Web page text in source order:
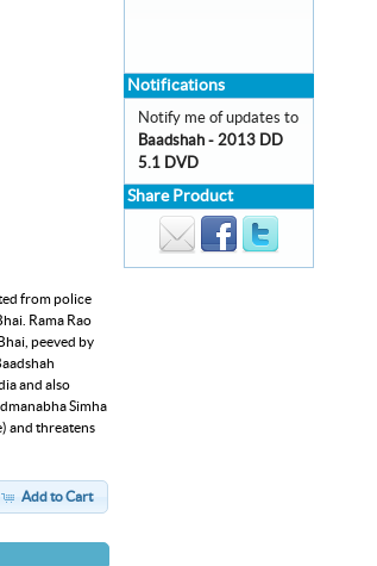
from police
Rama Rao
peeved by
and also
Simha
and threatens
Add to Cart
Notifications
Notify me of updates to
Baadshah - 2013 DD
5.1 DVD
Share Product